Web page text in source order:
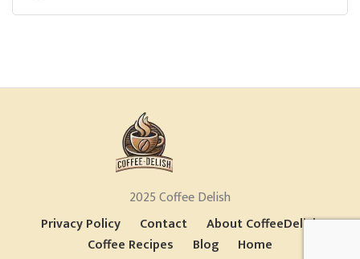
2025 Coffee Delish
Privacy Policy
Contact
About CoffeeDelish
Coffee Recipes
Blog Home